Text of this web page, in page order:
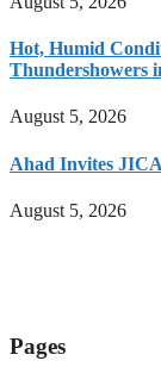
Hot, Humid
Thundershowers
August 5, 2026
Ahad Invites
August 5, 2026
Pages